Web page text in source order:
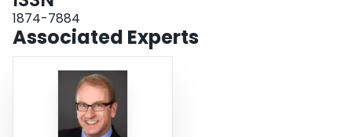
1874-7884
Associated Experts